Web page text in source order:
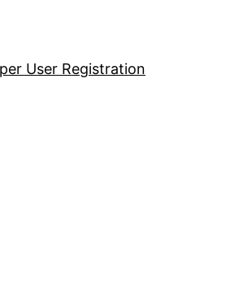
User Registration